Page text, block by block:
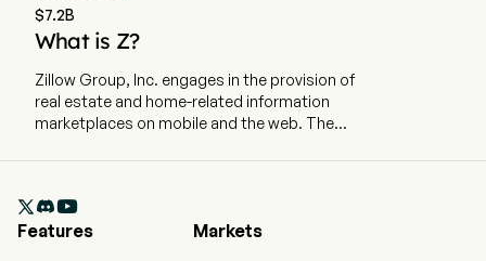
$7.2B
What is Z?
Zillow Group, Inc. engages in the provision of
real estate and home-related information
marketplaces on mobile and the web. The
07-20. The Company’s affiliates, subsidiaries,
and brands include Zillow, Zillow Premier Agent,

Features
Markets